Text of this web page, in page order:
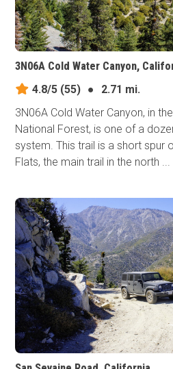
3N06A Cold Water Canyon,
4.8/5 (55) ●
2.71 mi.
3N06A Cold Water Canyon, in
National Forest, is one of a
system. This trail is a short spur
Flats, the main trail in the north ...